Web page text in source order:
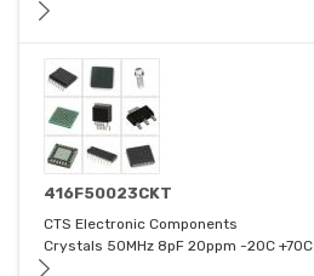
416F50023CKT
CTS Electronic Components
Crystals 50MHz 8pF 20ppm -20C +70C